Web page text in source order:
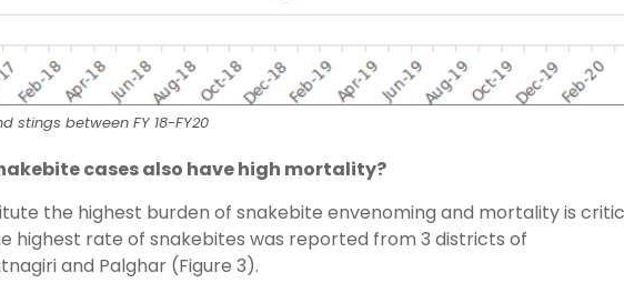
stings between FY 18-FY20
cases also have high mortality?
the highest burden of snakebite envenoming and mortality is
highest rate of snakebites was reported from 3 districts of
and Palghar (Figure 3).